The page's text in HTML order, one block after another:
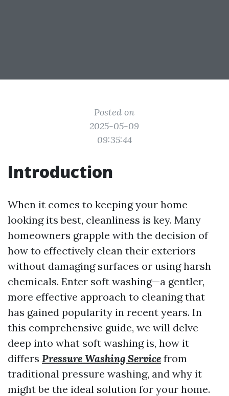
Posted on
2025-05-09
09:35:44
Introduction
When it comes to keeping your home
looking its best, cleanliness is key. Many
homeowners grapple with the decision of
how to effectively clean their exteriors
without damaging surfaces or using harsh
chemicals. Enter soft washing—a gentler,
more effective approach to cleaning that
has gained popularity in recent years. In
this comprehensive guide, we will delve
deep into what soft washing is, how it
differs Pressure Washing Service from
traditional pressure washing, and why it
might be the ideal solution for your home.